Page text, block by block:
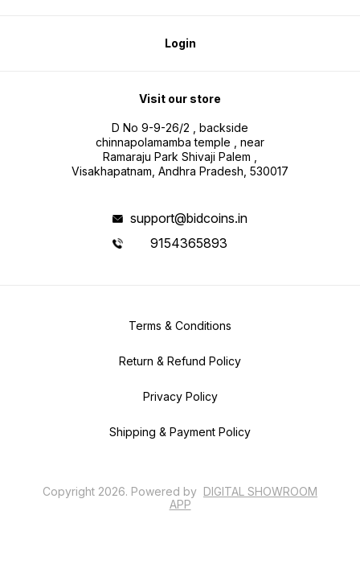
Login
Visit our store
D No 9-9-26/2 , backside
chinnapolamamba temple , near
Ramaraju Park Shivaji Palem ,
Visakhapatnam, Andhra Pradesh, 530017
support@bidcoins.in
9154365893
Terms & Conditions
Return & Refund Policy
Privacy Policy
Shipping & Payment Policy
Copyright 2026. Powered by DIGITAL SHOWROOM
APP